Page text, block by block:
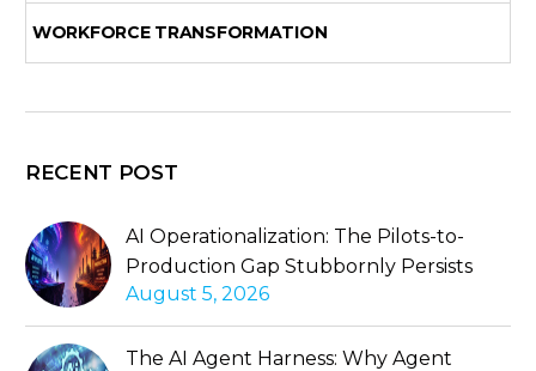
WORKFORCE TRANSFORMATION
RECENT POST
AI Operationalization: The Pilots-to-
Production Gap Stubbornly Persists
August 5, 2026
The AI Agent Harness: Why Agent